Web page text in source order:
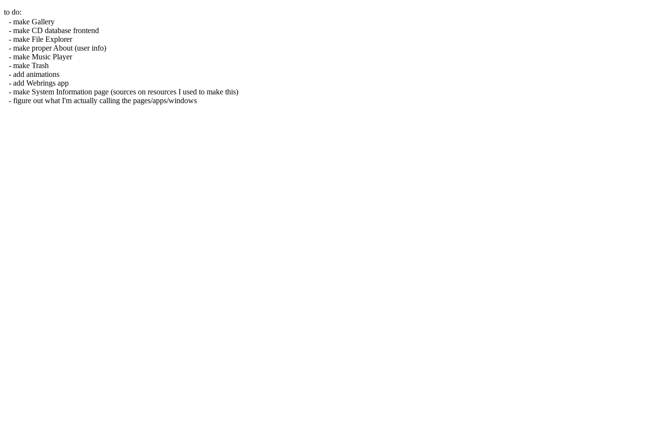
to do:
make Gallery
make CD database frontend
make File Explorer
make proper About (user info)
make Music Player
make Trash
add animations
add Webrings app
make System Information page (sources on resources I used to make this)
figure out what I'm actually calling the pages/apps/windows